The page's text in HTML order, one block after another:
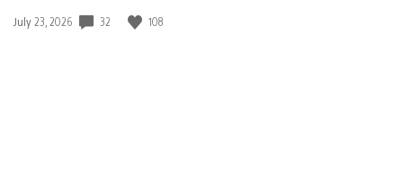
Date
July 23, 2026 32 108